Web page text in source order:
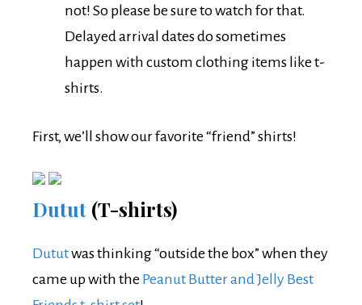
not! So please be sure to watch for that.
Delayed arrival dates do sometimes
happen with custom clothing items like t-
shirts.
First, we’ll show our favorite “friend” shirts!
Dutut (T-shirts)
Dututwas thinking “outside the box” when they
came up with the Peanut Butter and Jelly Best